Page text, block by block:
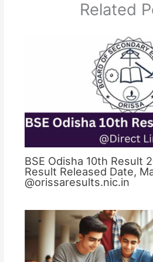
Related
BSE Odisha 10th Result
Result Released Date,
@orissaresults.nic.in